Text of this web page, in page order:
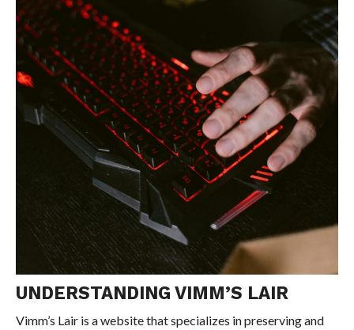
UNDERSTANDING VIMM’S LAIR
Vimm’s Lair is a website that specializes in preserving and